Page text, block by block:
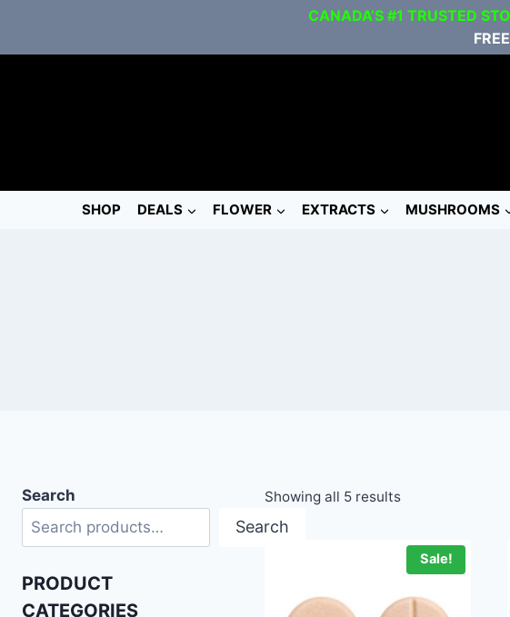
CANADA’S #1 TRUSTED
SHOP DEALS FLOWER EXTRACTS MUSHROOMS
Showing all 5 results
Sale!
Search
Search
PRODUCT
CATEGORIES